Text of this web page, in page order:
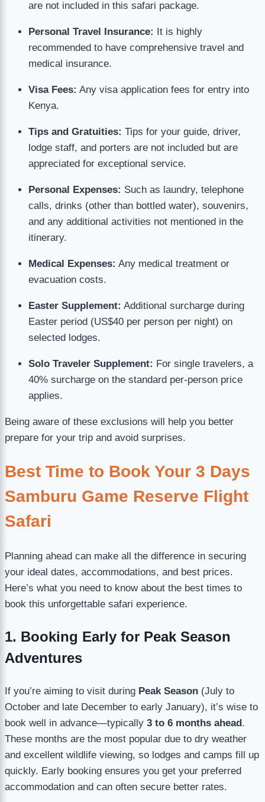
are not included in this safari package.
Personal Travel Insurance: It is highly
recommended to have comprehensive travel and
medical insurance.
Visa Fees: Any visa application fees for entry into
Kenya.
Tips and Gratuities: Tips for your guide, driver,
lodge staff, and porters are not included but are
appreciated for exceptional service.
Personal Expenses: Such as laundry, telephone
calls, drinks (other than bottled water), souvenirs,
and any additional activities not mentioned in the
itinerary.
Medical Expenses: Any medical treatment or
evacuation costs.
Easter Supplement: Additional surcharge during
Easter period (US$40 per person per night) on
selected lodges.
Solo Traveler Supplement: For single travelers, a
40% surcharge on the standard per-person price
applies.
Being aware of these exclusions will help you better
prepare for your trip and avoid surprises.
Best Time to Book Your 3 Days
Samburu Game Reserve Flight
Safari
Planning ahead can make all the difference in securing
your ideal dates, accommodations, and best prices.
Here’s what you need to know about the best times to
book this unforgettable safari experience.
1. Booking Early for Peak Season
Adventures
If you’re aiming to visit during Peak Season (July to
October and late December to early January), it’s wise to
book well in advance—typically 3 to 6 months ahead.
These months are the most popular due to dry weather
and excellent wildlife viewing, so lodges and camps fill up
quickly. Early booking ensures you get your preferred
accommodation and can often secure better rates.